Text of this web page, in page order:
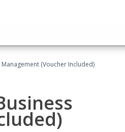
(Voucher Included)